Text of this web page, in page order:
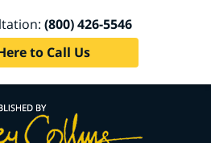
(800) 426-5546
to Call Us